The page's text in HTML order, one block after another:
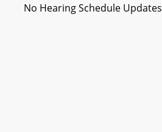
No Hearing Schedule Updates